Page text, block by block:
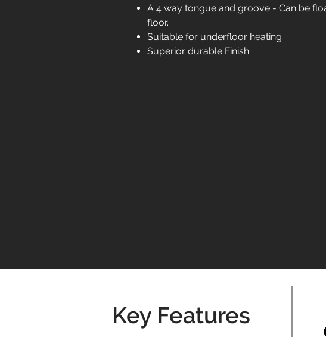
A 4 way tongue and groove - Can be
floor.
Suitable for underfloor heating
Superior durable Finish
Key Features